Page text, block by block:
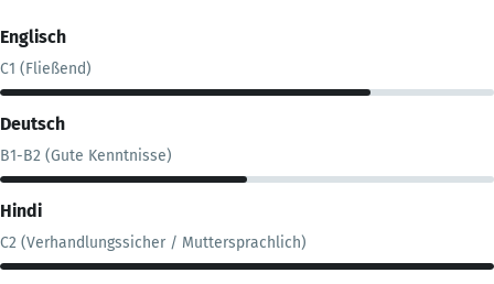
Englisch
C1 (Fließend)
Deutsch
B1-B2 (Gute Kenntnisse)
Hindi
C2 (Verhandlungssicher / Muttersprachlich)